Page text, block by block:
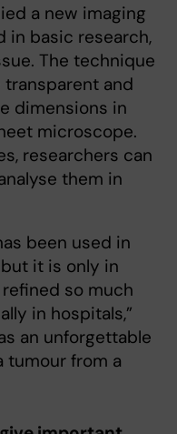
a new imaging
in basic research,
The technique
and
dimensions in
microscope.
researchers can
them in
been used in
it is only in
so much
in hospitals,”
an unforgettable
tumour from a